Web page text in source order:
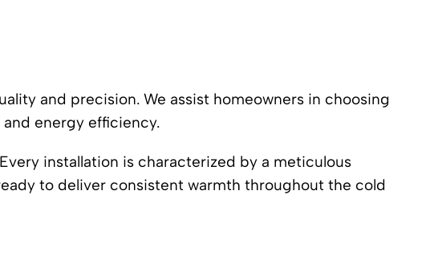
and precision. We assist homeowners in choosing
energy efficiency.
installation is characterized by a meticulous
to deliver consistent warmth throughout the cold